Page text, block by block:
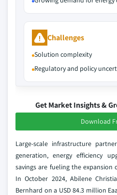
Challenges
Solution complexity
Regulatory and policy
Get Market Insights &
Download
Large-scale infrastructure
generation, energy efficiency
savings are fueling the expansion
In October 2024, Abilene
Bernhard on a USD 84.3 million